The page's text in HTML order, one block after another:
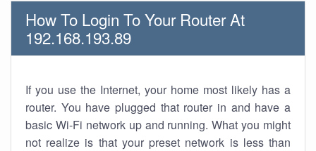
How To Login To Your Router At
192.168.193.89
If you use the Internet, your home most likely has a
router. You have plugged that router in and have a
basic Wi-Fi network up and running. What you might
not realize is that your preset network is less than